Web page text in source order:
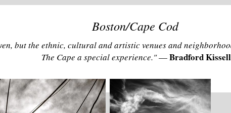
Boston/Cape Cod
but the ethnic, cultural and artistic venues and
The Cape a special experience."—Bradford Kissell